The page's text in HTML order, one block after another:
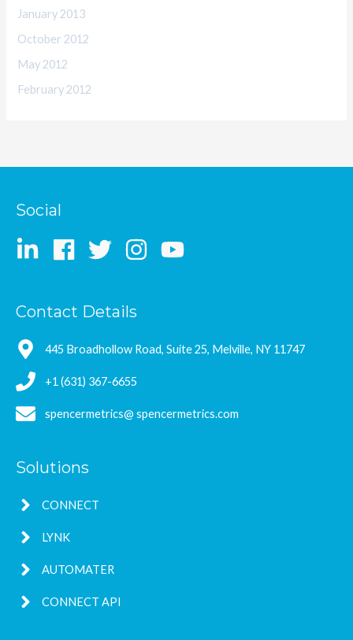
January 2013
October 2012
May 2012
February 2012
Social
Contact Details
445 Broadhollow Road, Suite 25, Melville, NY 11747
+1 (631) 367-6655
spencermetrics@ spencermetrics.com
Solutions
CONNECT
LYNK
AUTOMATER
CONNECT API